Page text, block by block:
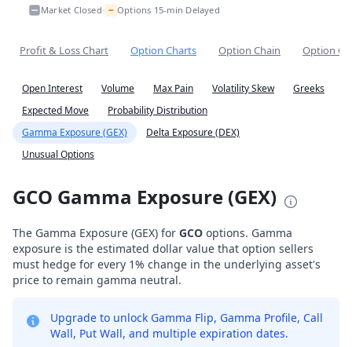
Market Closed• ~ Options 15-min Delayed
Profit & Loss Chart Option Charts Option Chain Option
Open Interest Volume Max Pain Volatility Skew
Greeks
Expected Move
Probability Distribution
Gamma Exposure (GEX)
Delta Exposure (DEX)
Unusual Options
GCO Gamma Exposure (GEX)
The Gamma Exposure (GEX) for GCO options. Gamma
exposure is the estimated dollar value that option sellers
must hedge for every 1% change in the underlying asset's
price to remain gamma neutral.
Upgrade to unlock Gamma Flip, Gamma Profile, Call
Wall, Put Wall, and multiple expiration dates.